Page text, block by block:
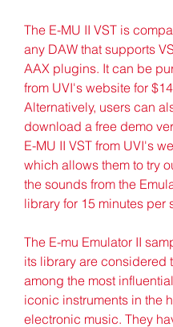
The E-MU II VST is
any DAW that supports
AAX plugins. It can be
from UVI's website for
Alternatively, users can
download a free demo
E-MU II VST from UVI's
which allows them to try
the sounds from the
library for 15 minutes per
The E-mu Emulator II
its library are considered
among the most
iconic instruments in the
electronic music. They